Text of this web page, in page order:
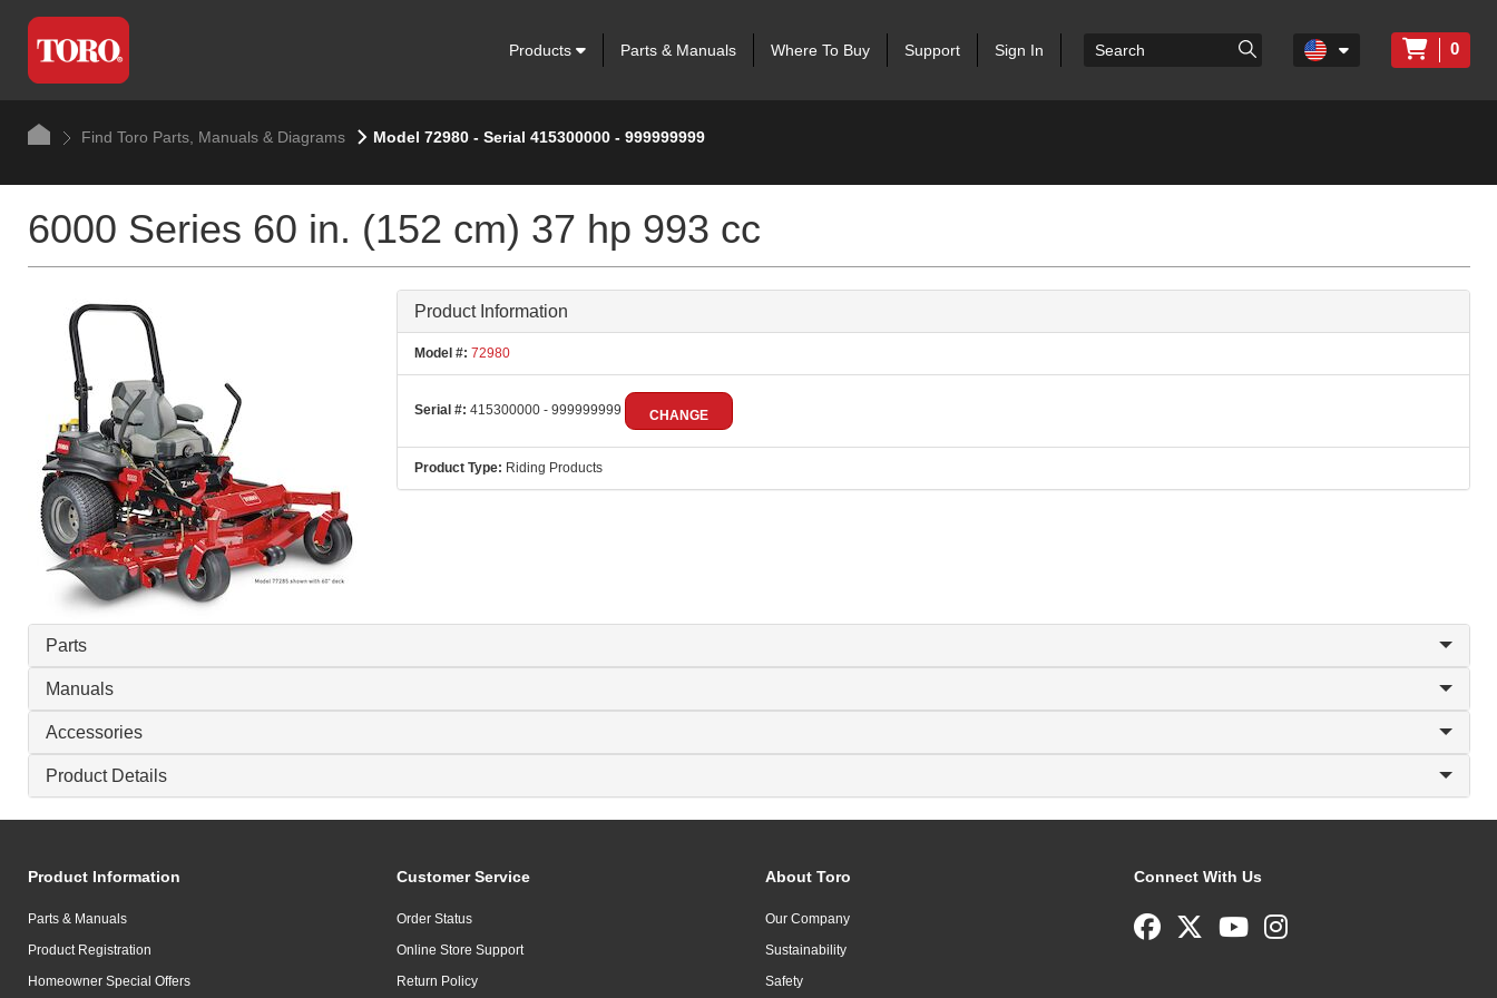
Products Parts & Manuals Where To Buy Support Sign In 0
Find Toro Parts, Manuals & Diagrams Model 72980 - Serial 415300000 - 999999999
6000 Series 60 in. (152 cm) 37 hp 993 cc
Product Information
Model #: 72980
Serial #: 415300000 - 999999999 CHANGE
Product Type: Riding Products
Parts
Manuals
Accessories
Product Details
Product Information
Parts & Manuals
Product Registration
Homeowner Special Offers
Customer Service
Order Status
Online Store Support
Return Policy
About Toro
Our Company
Sustainability
Safety
Connect With Us